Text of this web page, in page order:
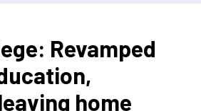
Revamped
home